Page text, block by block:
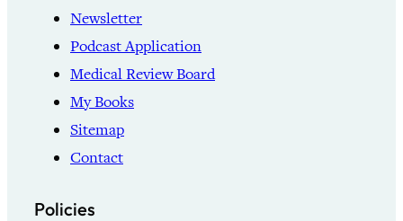
Newsletter
Podcast Application
Medical Review Board
My Books
Sitemap
Contact
Policies